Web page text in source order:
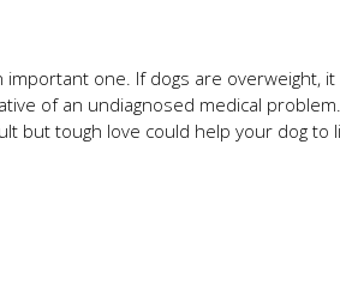
important one. If dogs are overweight, it
of an undiagnosed medical problem.
but tough love could help your dog to